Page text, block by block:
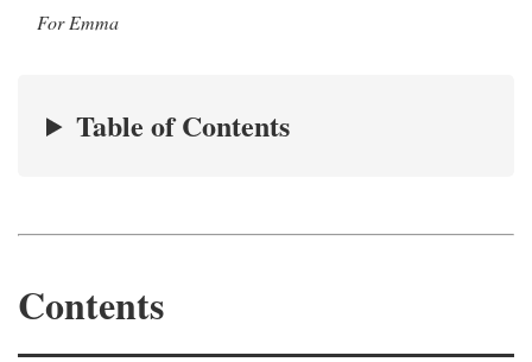
For Emma
Table of Contents
Contents